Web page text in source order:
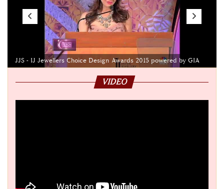
JJS - IJ Jewellers Choice Design Awards 2015 powered by GIA
VIDEO